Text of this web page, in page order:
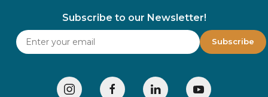
Subscribe to our Newsletter!